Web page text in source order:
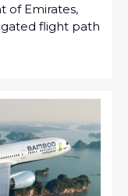
of Emirates,
flight path